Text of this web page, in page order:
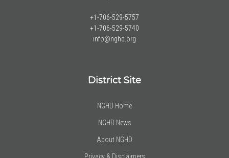
+1-706-529-5757
+1-706-529-5740
info@nghd.org
District Site
NGHD Home
NGHD News
About NGHD